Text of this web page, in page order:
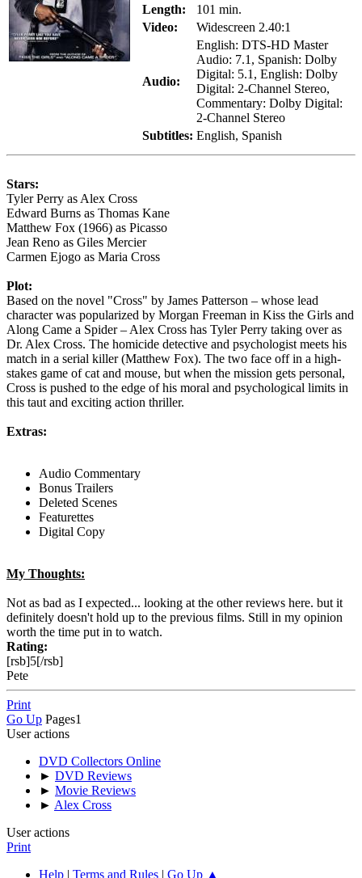
Length:
101 min.
Video:
Widescreen 2.40:1
Audio:
English: DTS-HD Master
Audio: 7.1, Spanish: Dolby
Digital: 5.1, English: Dolby
Digital: 2-Channel Stereo,
Commentary: Dolby Digital:
2-Channel Stereo
Subtitles: English, Spanish
Stars:
Tyler Perry as Alex Cross
Edward Burns as Thomas Kane
Matthew Fox (1966) as Picasso
Jean Reno as Giles Mercier
Carmen Ejogo as Maria Cross
Plot:
Based on the novel "Cross" by James Patterson – whose lead
character was popularized by Morgan Freeman in Kiss the Girls and
Along Came a Spider – Alex Cross has Tyler Perry taking over as
Dr. Alex Cross. The homicide detective and psychologist meets his
match in a serial killer (Matthew Fox). The two face off in a high-
stakes game of cat and mouse, but when the mission gets personal,
Cross is pushed to the edge of his moral and psychological limits in
this taut and exciting action thriller.
Extras:
Audio Commentary
Bonus Trailers
Deleted Scenes
Featurettes
Digital Copy
My Thoughts:
Not as bad as I expected... looking at the other reviews here. but it
definitely doesn't hold up to the previous films. Still in my opinion
worth the time put in to watch.
Rating:
[rsb]5[/rsb]
Pete
Print
Go Up Pages1
User actions
DVD Collectors Online
► DVD Reviews
► Movie Reviews
► Alex Cross
User actions
Print
Help | Terms and Rules | Go Up ▲